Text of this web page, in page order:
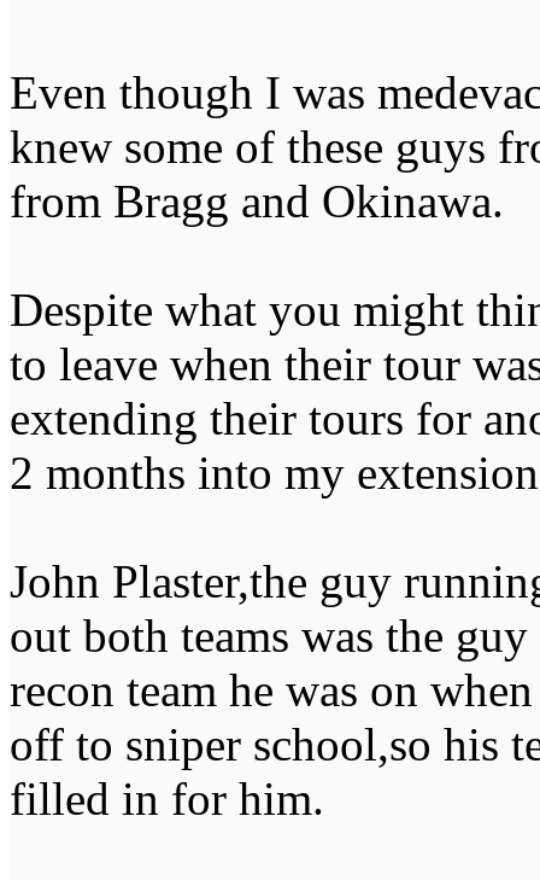
Even though I was
knew some of these guys
from Bragg and Okinawa.
Despite what you might
to leave when their tour
extending their tours for
2 months into my
John Plaster,the guy
out both teams was the
recon team he was on
off to sniper school,so his
filled in for him.